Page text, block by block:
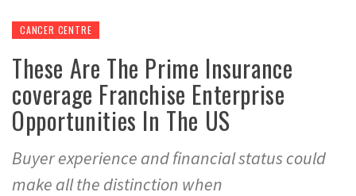
CANCER CENTRE
These Are The Prime Insurance
coverage Franchise Enterprise
Opportunities In The US
Buyer experience and financial status could
make all the distinction when